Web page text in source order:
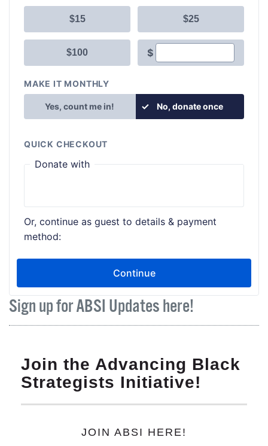
Sign up for ABSI Updates here!
Join the Advancing Black
Strategists Initiative!
JOIN ABSI HERE!